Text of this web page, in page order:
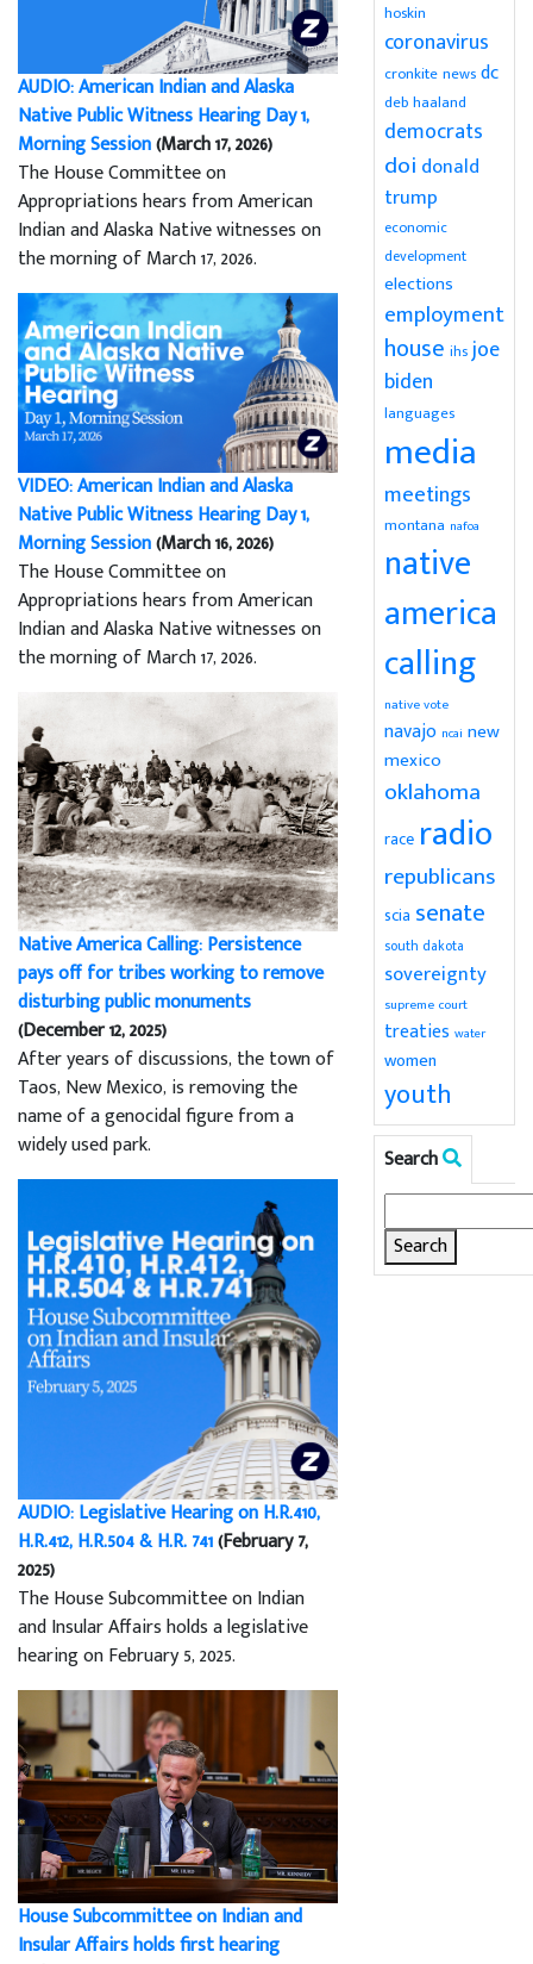
AUDIO: American Indian and Alaska
Native Public Witness Hearing Day 1,
Morning Session(March 17, 2026)
The House Committee on
Appropriations hears from American
Indian and Alaska Native witnesses on
the morning of March 17, 2026.
VIDEO: American Indian and Alaska
Native Public Witness Hearing Day 1,
Morning Session(March 16, 2026)
The House Committee on
Appropriations hears from American
Indian and Alaska Native witnesses on
the morning of March 17, 2026.
Native America Calling: Persistence
pays off for tribes working to remove
disturbing public monuments
(December 12, 2025)
After years of discussions, the town of
Taos, New Mexico, is removing the
name of a genocidal figure from a
widely used park.
AUDIO: Legislative Hearing on H.R.410,
H.R.412, H.R.504 & H.R. 741(February 7,
2025)
The House Subcommittee on Indian
and Insular Affairs holds a legislative
hearing on February 5, 2025.
House Subcommittee on Indian and
Insular Affairs holds first hearing
hoskin
coronavirus
cronkite news dc
deb haaland
democrats
doi donald
trump
economic
development
elections
employment
house ihs joe
biden
languages
media
meetings
montana nafoa
native
america
calling
native vote
navajo ncai new
mexico
oklahoma
race radio
republicans
scia senate
south dakota
sovereignty
supreme court
treaties water
women
youth
Search
for: